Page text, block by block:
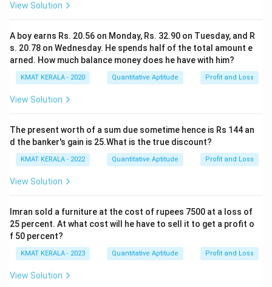
View Solution
A boy earns Rs. 20.56 on Monday, Rs. 32.90 on Tuesday, and R
s. 20.78 on Wednesday. He spends half of the total amount e
arned. How much balance money does he have with him?
KMAT KERALA - 2020 Quantitative Aptitude Profit and Loss
View Solution
The present worth of a sum due sometime hence is Rs 144 an
d the banker's gain is 25.What is the true discount?
KMAT KERALA - 2022 Quantitative Aptitude Profit and Loss
View Solution
Imran sold a furniture at the cost of rupees 7500 at a loss of
25 percent. At what cost will he have to sell it to get a profit o
f 50 percent?
KMAT KERALA - 2023 Quantitative Aptitude Profit and Loss
View Solution